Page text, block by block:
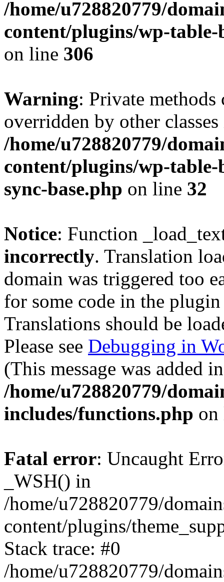
/home/u728820779/
content/plugins/wp-
on line 306
Warning: Private methods
overridden by other
/home/u728820779/
content/plugins/wp-
sync-base.php on line 32
Notice: Function
incorrectly. Translation
domain was triggered too
for some code in the
Translations should be
Please see Debugging in
(This message was added
/home/u728820779/
includes/functions.php
Fatal error: Uncaught
_WSH() in
/home/u728820779/
content/plugins/
Stack trace: #0
/home/u728820779/